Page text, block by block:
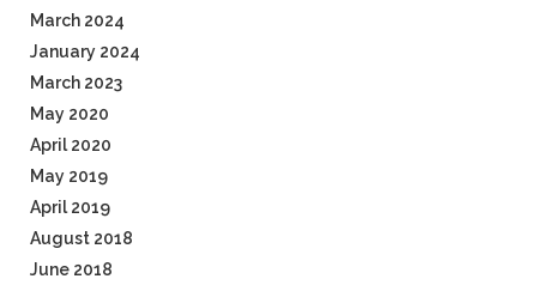
March 2024
January 2024
March 2023
May 2020
April 2020
May 2019
April 2019
August 2018
June 2018